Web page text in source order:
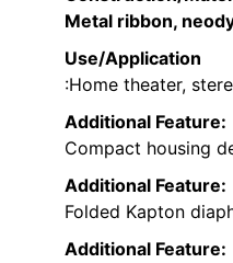
Metal ribbon,
Use/Application
:Home theater,
Additional Feature:
Compact housing
Additional Feature:
Folded Kapton
Additional Feature: